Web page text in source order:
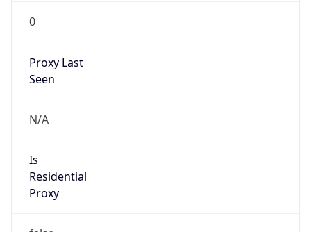
0
Proxy Last
Seen
N/A
Is
Residential
Proxy